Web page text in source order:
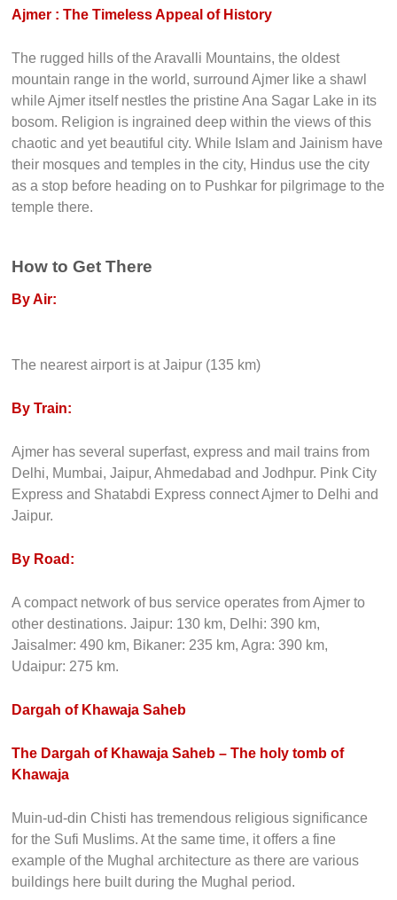
Ajmer : The Timeless Appeal of History
The rugged hills of the Aravalli Mountains, the oldest
mountain range in the world, surround Ajmer like a shawl
while Ajmer itself nestles the pristine Ana Sagar Lake in its
bosom. Religion is ingrained deep within the views of this
chaotic and yet beautiful city. While Islam and Jainism have
their mosques and temples in the city, Hindus use the city
as a stop before heading on to Pushkar for pilgrimage to the
temple there.
How to Get There
By Air:
The nearest airport is at Jaipur (135 km)
By Train:
Ajmer has several superfast, express and mail trains from
Delhi, Mumbai, Jaipur, Ahmedabad and Jodhpur. Pink City
Express and Shatabdi Express connect Ajmer to Delhi and
Jaipur.
By Road:
A compact network of bus service operates from Ajmer to
other destinations. Jaipur: 130 km, Delhi: 390 km,
Jaisalmer: 490 km, Bikaner: 235 km, Agra: 390 km,
Udaipur: 275 km.
Dargah of Khawaja Saheb
The Dargah of Khawaja Saheb – The holy tomb of
Khawaja
Muin-ud-din Chisti has tremendous religious significance
for the Sufi Muslims. At the same time, it offers a fine
example of the Mughal architecture as there are various
buildings here built during the Mughal period.